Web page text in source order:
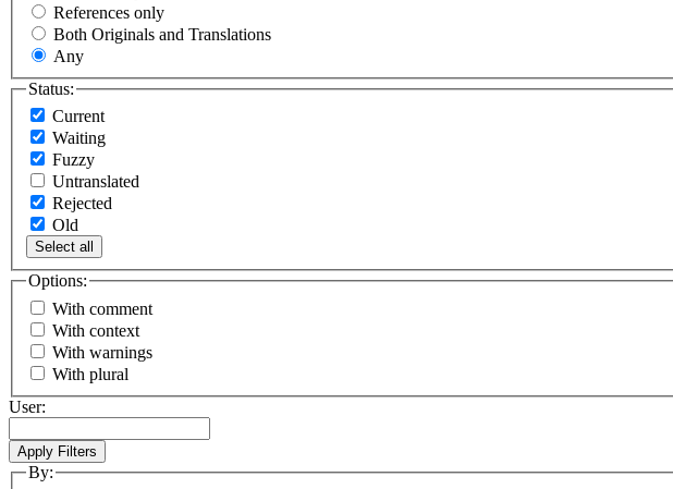
References only
Both Originals and Translations
Any
Status:
Current
Waiting
Fuzzy
Untranslated
Rejected
Old
Select all
Options:
With comment
With context
With warnings
With plural
User:
By: